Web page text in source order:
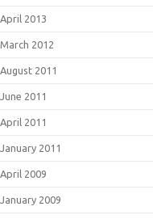
April 2013
March 2012
August 2011
June 2011
April 2011
January 2011
April 2009
January 2009